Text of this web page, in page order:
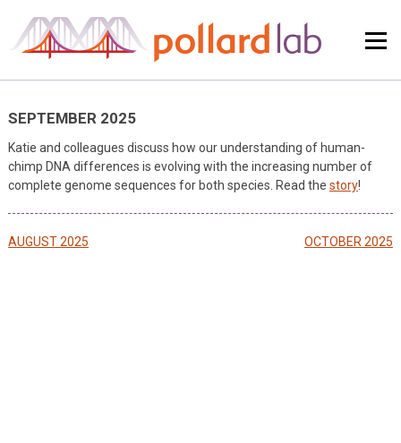
content
SEPTEMBER 2025
Katie and colleagues discuss how our understanding of human-
chimp DNA differences is evolving with the increasing number of
complete genome sequences for both species. Read the story!
Post
AUGUST 2025 OCTOBER 2025